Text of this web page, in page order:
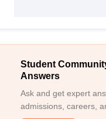
Student
Answers
Ask and get expert
admissions, careers,